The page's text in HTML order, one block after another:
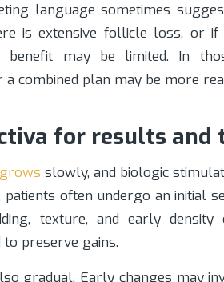
language sometimes
is extensive follicle loss, or if
benefit may be limited. In
a combined plan may be more
for results
slowly, and biologic
often undergo an initial
texture, and early density
to preserve gains.
gradual. Early changes may